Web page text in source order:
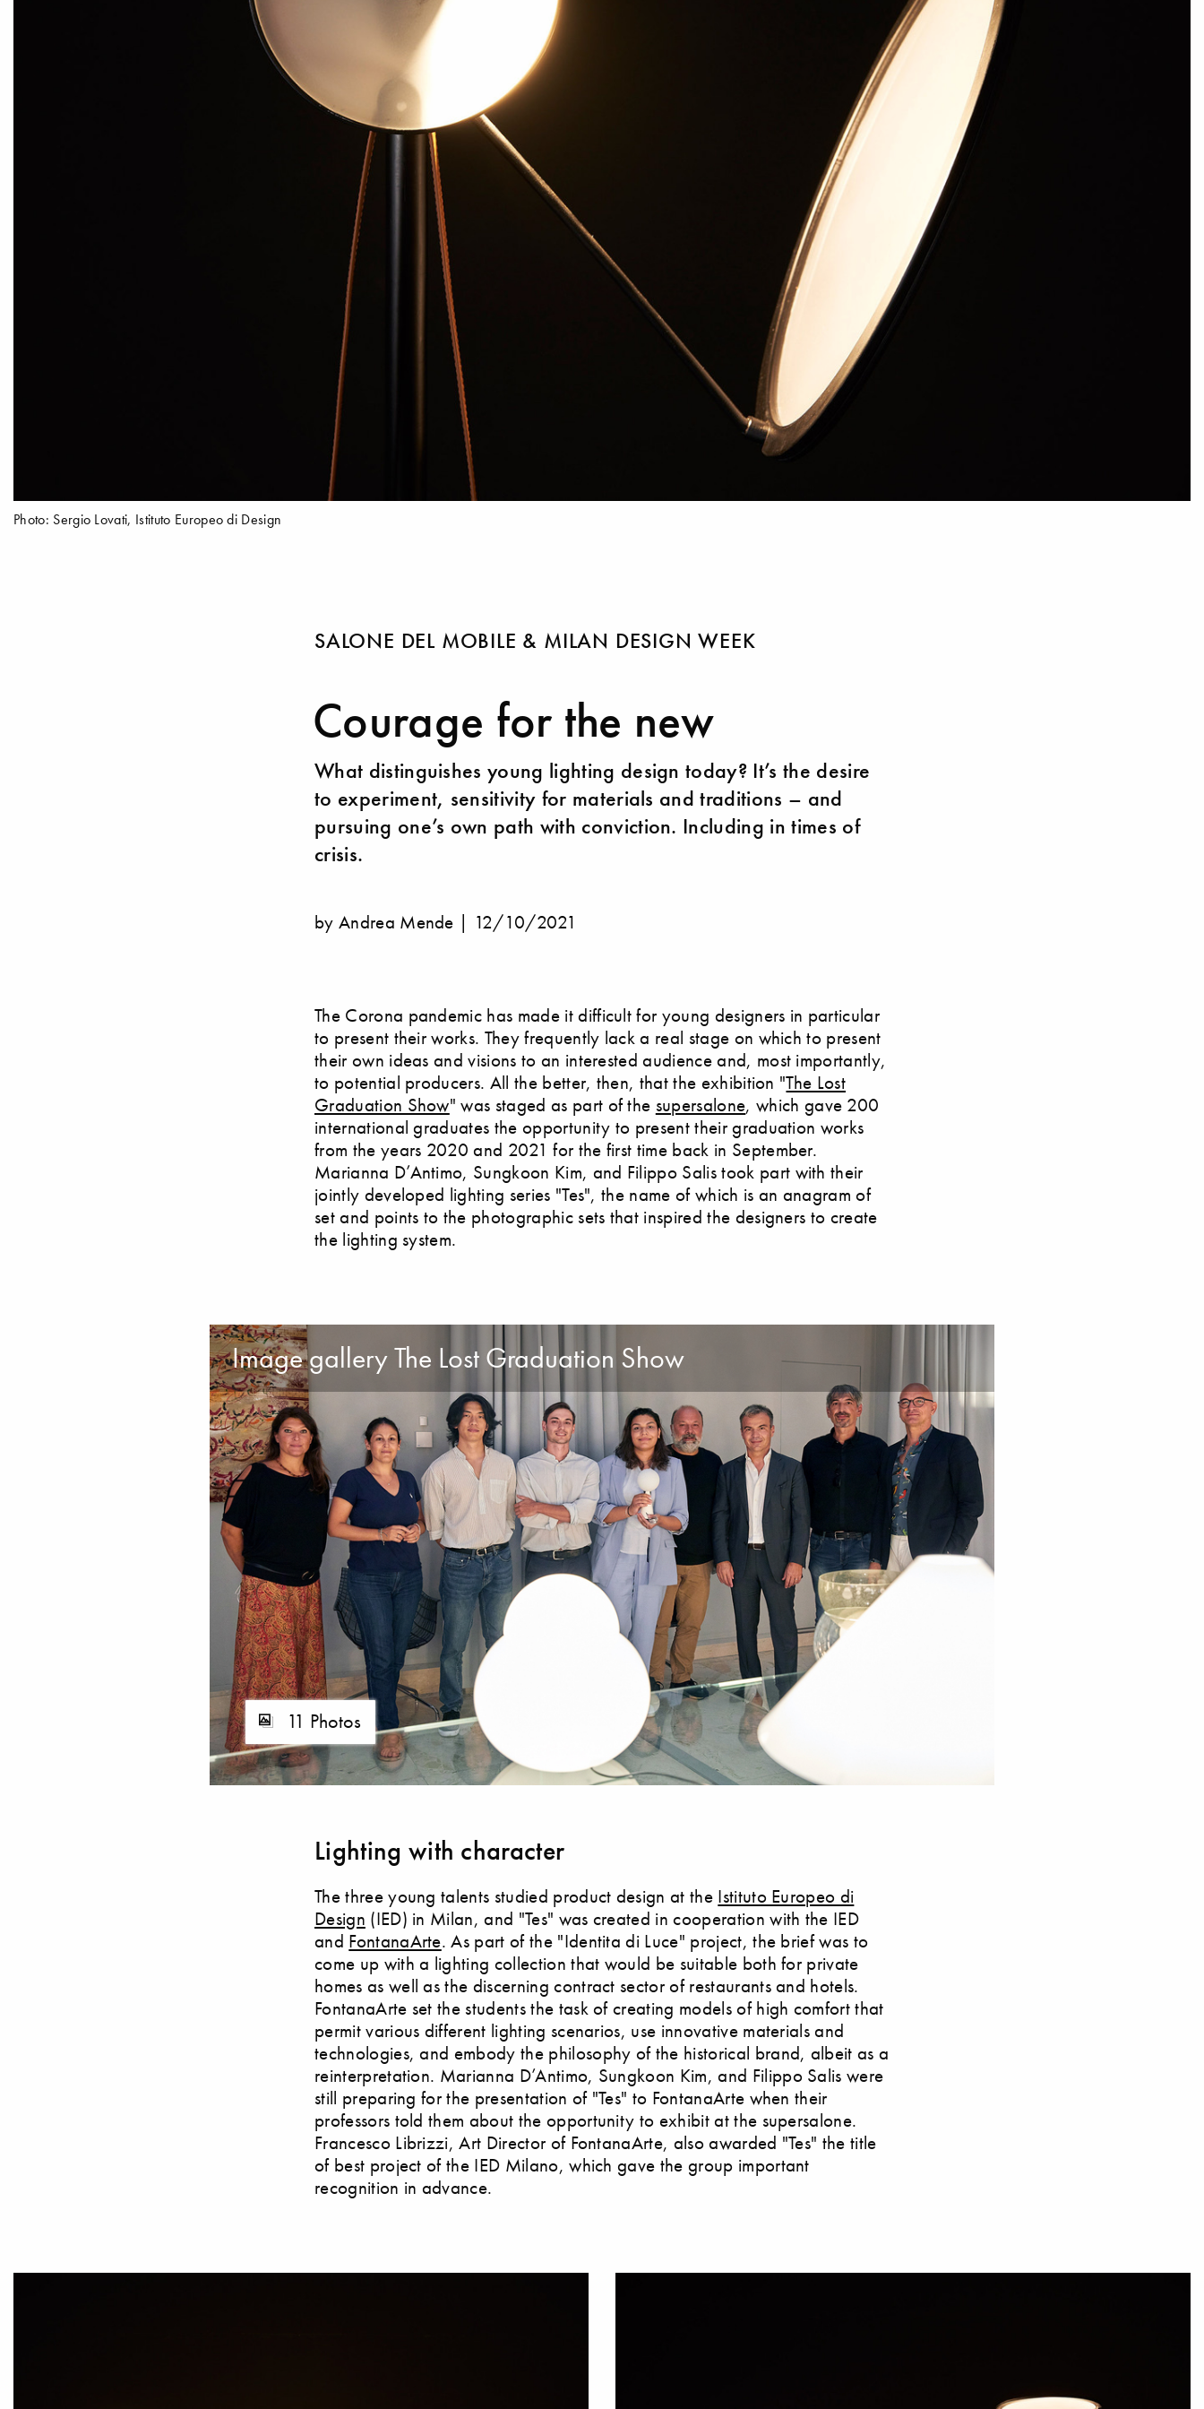
Photo: Sergio Lovati, Istituto Europeo di Design
SALONE DEL MOBILE & MILAN DESIGN WEEK
Courage for the new
What distinguishes young lighting design today? It’s the desire
to experiment, sensitivity for materials and traditions – and
pursuing one’s own path with conviction. Including in times of
crisis.
by Andrea Mende | 12/10/2021
The Corona pandemic has made it difficult for young designers in particular
to present their works. They frequently lack a real stage on which to present
their own ideas and visions to an interested audience and, most importantly,
to potential producers. All the better, then, that the exhibition "The Lost
Graduation Show" was staged as part of the supersalone, which gave 200
international graduates the opportunity to present their graduation works
from the years 2020 and 2021 for the first time back in September.
Marianna D’Antimo, Sungkoon Kim, and Filippo Salis took part with their
jointly developed lighting series "Tes", the name of which is an anagram of
set and points to the photographic sets that inspired the designers to create
the lighting system.
Image gallery The Lost Graduation Show
11 Photos
Lighting with character
The three young talents studied product design at the Istituto Europeo di
Design (IED) in Milan, and "Tes" was created in cooperation with the IED
and FontanaArte. As part of the "Identita di Luce" project, the brief was to
come up with a lighting collection that would be suitable both for private
homes as well as the discerning contract sector of restaurants and hotels.
FontanaArte set the students the task of creating models of high comfort that
permit various different lighting scenarios, use innovative materials and
technologies, and embody the philosophy of the historical brand, albeit as a
reinterpretation. Marianna D’Antimo, Sungkoon Kim, and Filippo Salis were
still preparing for the presentation of "Tes" to FontanaArte when their
professors told them about the opportunity to exhibit at the supersalone.
Francesco Librizzi, Art Director of FontanaArte, also awarded "Tes" the title
of best project of the IED Milano, which gave the group important
recognition in advance.